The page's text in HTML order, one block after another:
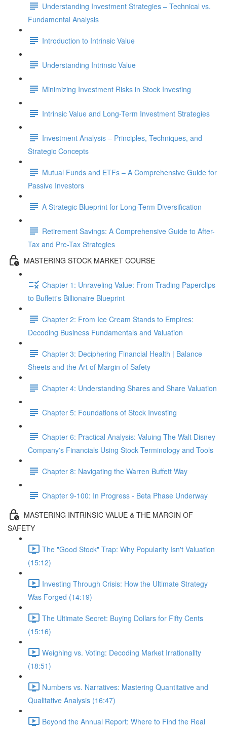
Understanding Investment Strategies – Technical vs.
Fundamental Analysis
Introduction to Intrinsic Value
Understanding Intrinsic Value
Minimizing Investment Risks in Stock Investing
Intrinsic Value and Long-Term Investment Strategies
Investment Analysis – Principles, Techniques, and
Strategic Concepts
Mutual Funds and ETFs – A Comprehensive Guide for
Passive Investors
A Strategic Blueprint for Long-Term Diversification
Retirement Savings: A Comprehensive Guide to After-
Tax and Pre-Tax Strategies
MASTERING STOCK MARKET COURSE
Chapter 1: Unraveling Value: From Trading Paperclips
to Buffett's Billionaire Blueprint
Chapter 2: From Ice Cream Stands to Empires:
Decoding Business Fundamentals and Valuation
Chapter 3: Deciphering Financial Health | Balance
Sheets and the Art of Margin of Safety
Chapter 4: Understanding Shares and Share Valuation
Chapter 5: Foundations of Stock Investing
Chapter 6: Practical Analysis: Valuing The Walt Disney
Company's Financials Using Stock Terminology and Tools
Chapter 8: Navigating the Warren Buffett Way
Chapter 9-100: In Progress - Beta Phase Underway
MASTERING INTRINSIC VALUE & THE MARGIN OF
SAFETY
The "Good Stock" Trap: Why Popularity Isn't Valuation
(15:12)
Investing Through Crisis: How the Ultimate Strategy
Was Forged (14:19)
The Ultimate Secret: Buying Dollars for Fifty Cents
(15:16)
Weighing vs. Voting: Decoding Market Irrationality
(18:51)
Numbers vs. Narratives: Mastering Quantitative and
Qualitative Analysis (16:47)
Beyond the Annual Report: Where to Find the Real